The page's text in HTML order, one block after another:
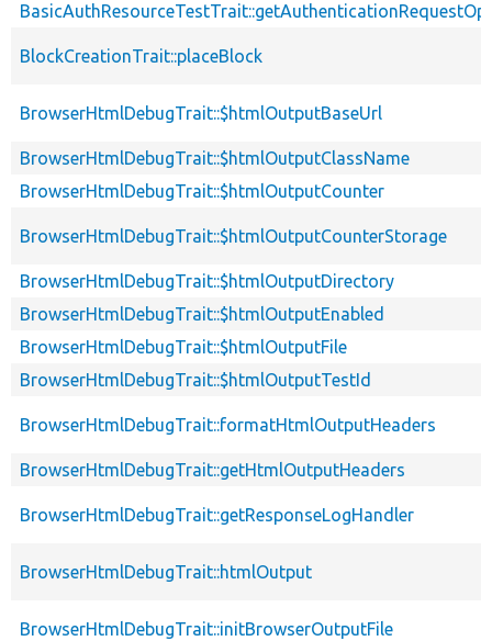
BlockCreationTrait::placeBlock
BrowserHtmlDebugTrait::$htmlOutputBaseUrl
BrowserHtmlDebugTrait::$htmlOutputClassName
BrowserHtmlDebugTrait::$htmlOutputCounter
BrowserHtmlDebugTrait::$htmlOutputCounterStorage
BrowserHtmlDebugTrait::$htmlOutputDirectory
BrowserHtmlDebugTrait::$htmlOutputEnabled
BrowserHtmlDebugTrait::$htmlOutputFile
BrowserHtmlDebugTrait::$htmlOutputTestId
BrowserHtmlDebugTrait::formatHtmlOutputHeaders
BrowserHtmlDebugTrait::getHtmlOutputHeaders
BrowserHtmlDebugTrait::getResponseLogHandler
BrowserHtmlDebugTrait::htmlOutput
BrowserHtmlDebugTrait::initBrowserOutputFile